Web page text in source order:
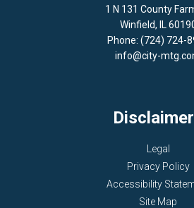
1 N 131 County
Winfield, IL
Phone: (724) 724-
info@city-
Legal
Privacy Policy
Accessibility
Site Map